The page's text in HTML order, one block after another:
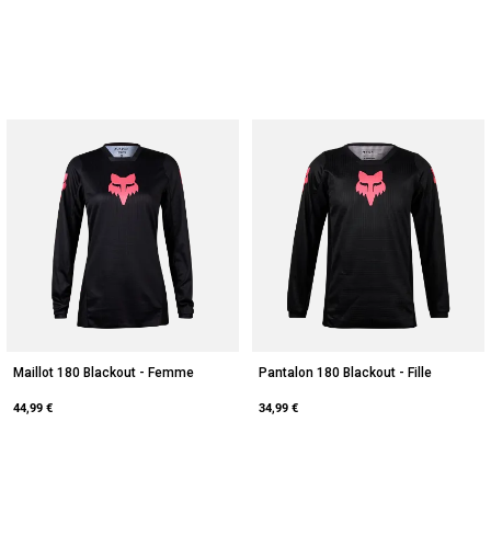
Maillot 180 Blackout - Femme
44,99 €
Pantalon 180 Blackout - Fille
34,99 €